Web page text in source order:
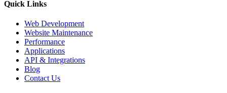
Quick Links
Web Development
Website Maintenance
Performance
Applications
API & Integrations
Blog
Contact Us